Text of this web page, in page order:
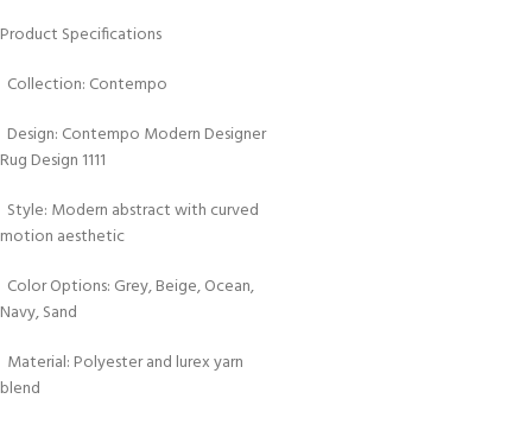
Product Specifications
Collection: Contempo
Design: Contempo Modern Designer
Rug Design 1111
Style: Modern abstract with curved
motion aesthetic
Color Options: Grey, Beige, Ocean,
Navy, Sand
Material: Polyester and lurex yarn
blend